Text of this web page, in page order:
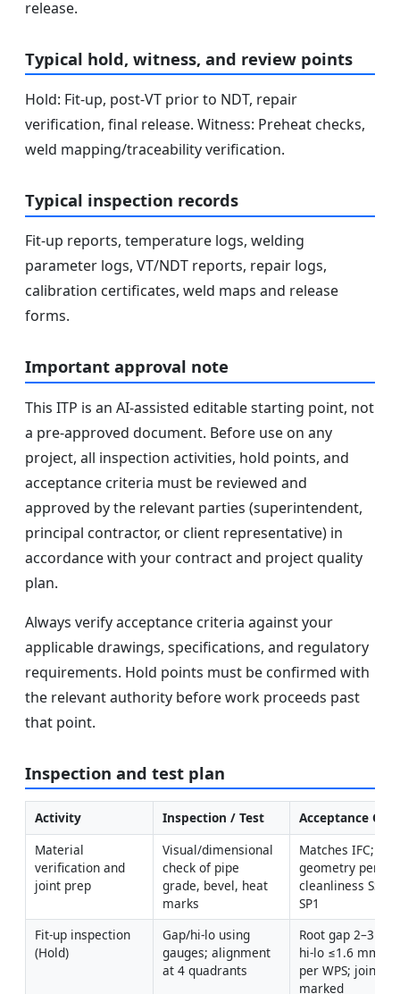
release.
Typical hold, witness, and review points
Hold: Fit-up, post-VT prior to NDT, repair
verification, final release. Witness: Preheat checks,
weld mapping/traceability verification.
Typical inspection records
Fit-up reports, temperature logs, welding
parameter logs, VT/NDT reports, repair logs,
calibration certificates, weld maps and release
forms.
Important approval note
This ITP is an AI-assisted editable starting point, not
a pre-approved document. Before use on any
project, all inspection activities, hold points, and
acceptance criteria must be reviewed and
approved by the relevant parties (superintendent,
principal contractor, or client representative) in
accordance with your contract and project quality
plan.
Always verify acceptance criteria against your
applicable drawings, specifications, and regulatory
requirements. Hold points must be confirmed with
the relevant authority before work proceeds past
that point.
Inspection and test plan
Activity Inspection / Test
Acceptance
Material
verification and
joint prep
Visual/dimensional
check of pipe
grade, bevel, heat
marks
Matches IFC;
geometry per
cleanliness SSPC-
SP1
Fit-up inspection
(Hold)
Gap/hi-lo using
gauges; alignment
at 4 quadrants
Root gap 2–3
hi-lo ≤1.6 mm or
per WPS; joint ID
marked